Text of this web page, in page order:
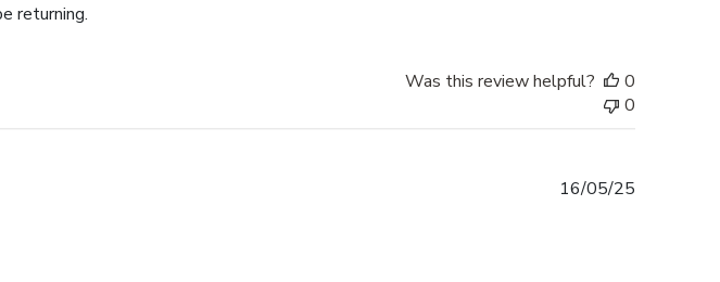
returning.
Was this review helpful?
0
0
16/05/25